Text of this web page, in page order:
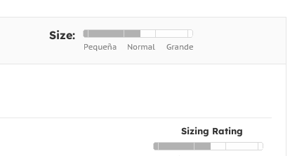
Size:
Sizing Rating